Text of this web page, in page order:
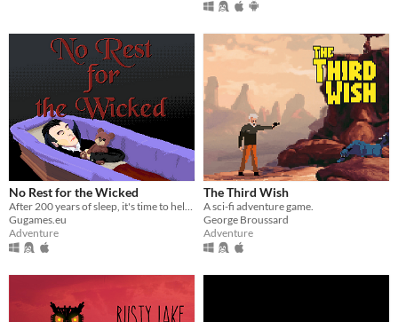
No Rest for the Wicked
After 200 years of sleep, it's time to help your vampire master to conquer humanity.
Gugames.eu
Adventure
The Third Wish
A sci-fi adventure game.
George Broussard
Adventure